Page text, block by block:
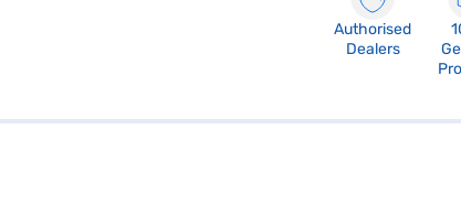
Authorised
Dealers